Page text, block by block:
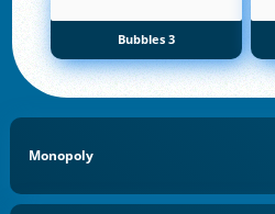
Bubbles 3
Monopoly